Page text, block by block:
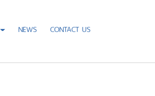
NEWS CONTACT US